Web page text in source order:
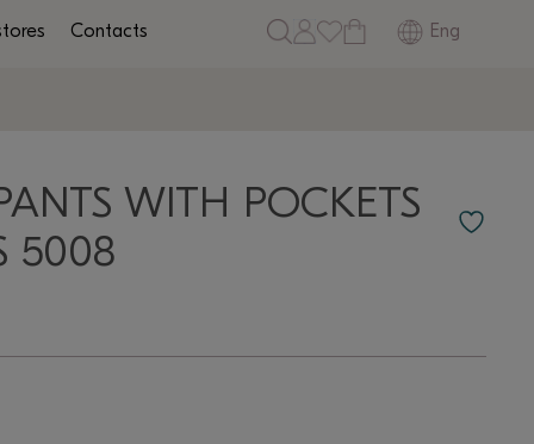
Contacts Eng
WITH POCKETS
5008